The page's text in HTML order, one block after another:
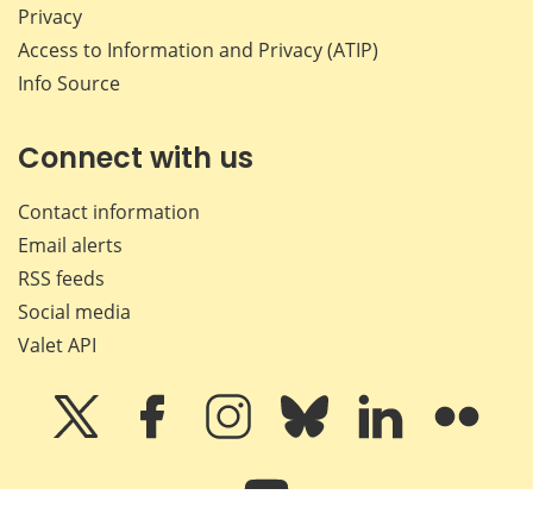
Privacy
Access to Information and Privacy (ATIP)
Info Source
Connect with us
Contact information
Email alerts
RSS feeds
Social media
Valet API